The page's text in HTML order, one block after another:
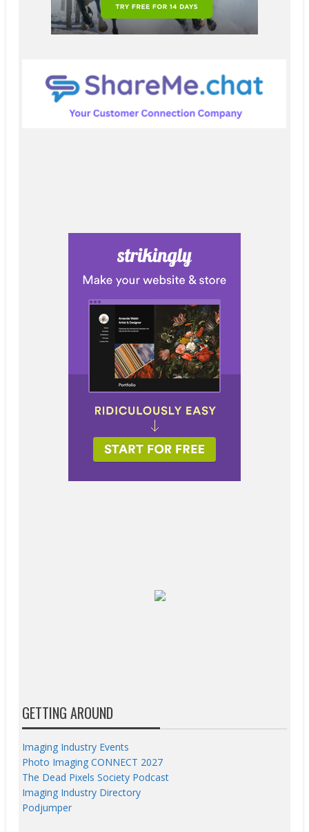
GETTING AROUND
Imaging Industry Events
Photo Imaging CONNECT 2027
The Dead Pixels Society Podcast
Imaging Industry Directory
Podjumper